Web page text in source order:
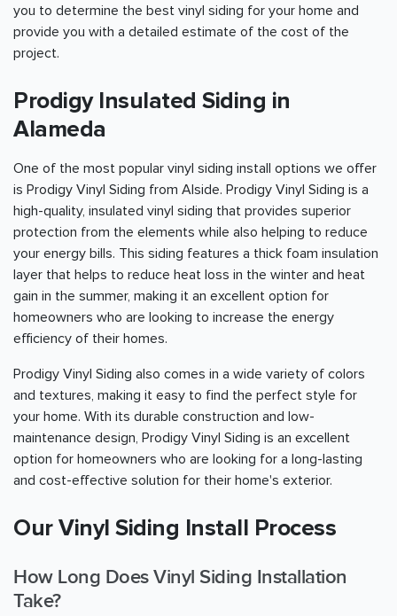
you to determine the best vinyl siding for your home and
provide you with a detailed estimate of the cost of the
project.
Prodigy Insulated Siding in
Alameda
One of the most popular vinyl siding install options we offer
is Prodigy Vinyl Siding from Alside. Prodigy Vinyl Siding is a
high-quality, insulated vinyl siding that provides superior
protection from the elements while also helping to reduce
your energy bills. This siding features a thick foam insulation
layer that helps to reduce heat loss in the winter and heat
gain in the summer, making it an excellent option for
homeowners who are looking to increase the energy
efficiency of their homes.
Prodigy Vinyl Siding also comes in a wide variety of colors
and textures, making it easy to find the perfect style for
your home. With its durable construction and low-
maintenance design, Prodigy Vinyl Siding is an excellent
option for homeowners who are looking for a long-lasting
and cost-effective solution for their home's exterior.
Our Vinyl Siding Install Process
How Long Does Vinyl Siding Installation
Take?